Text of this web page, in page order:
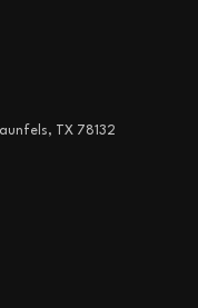
TX 78132